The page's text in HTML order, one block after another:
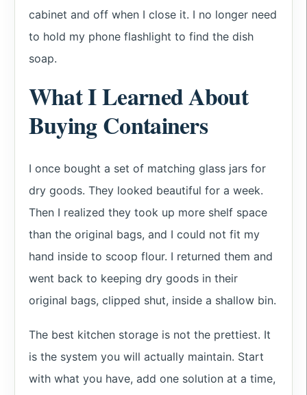
cabinet and off when I close it. I no longer need
to hold my phone flashlight to find the dish
soap.
What I Learned About
Buying Containers
I once bought a set of matching glass jars for
dry goods. They looked beautiful for a week.
Then I realized they took up more shelf space
than the original bags, and I could not fit my
hand inside to scoop flour. I returned them and
went back to keeping dry goods in their
original bags, clipped shut, inside a shallow bin.
The best kitchen storage is not the prettiest. It
is the system you will actually maintain. Start
with what you have, add one solution at a time,